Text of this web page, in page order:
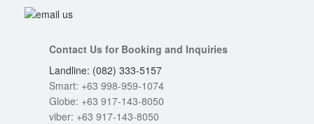
Contact Us for Booking and Inquiries
Landline: (082) 333-5157
Smart: +63 998-959-1074
Globe: +63 917-143-8050
viber: +63 917-143-8050